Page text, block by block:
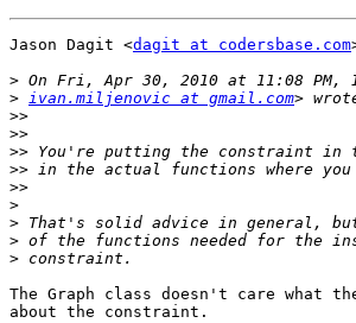
Jason Dagit <dagit at codersbase.com
>
> ivan.miljenovic at gmail.com
>>
>>
>>
>>
>>
>
>
>
>
The Graph class doesn't care what
about the constraint.